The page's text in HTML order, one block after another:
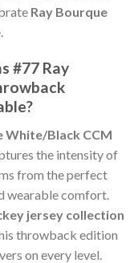
Ray Bourque
#77 Ray
White/Black CCM
the intensity of
from the perfect
wearable comfort.
jersey collection
throwback edition
on every level.